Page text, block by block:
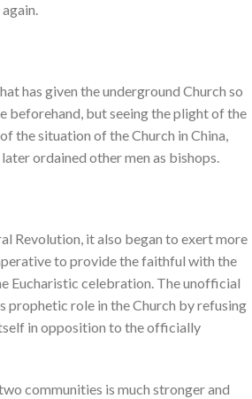
has given the underground Church so
beforehand, but seeing the plight of the
the situation of the Church in China,
ordained other men as bishops.
Revolution, it also began to exert more
to provide the faithful with the
Eucharistic celebration. The unofficial
prophetic role in the Church by refusing
in opposition to the officially
communities is much stronger and